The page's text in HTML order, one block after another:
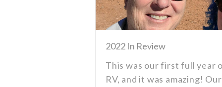
2022 In Review
This was our first full year
RV, and it was amazing!